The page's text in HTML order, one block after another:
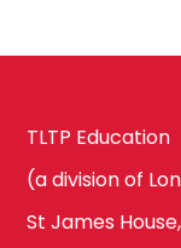
TLTP Education
(a division of
St James